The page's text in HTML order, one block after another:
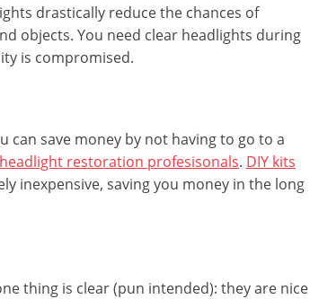
drastically reduce the chances of
objects. You need clear headlights during
is compromised.
can save money by not having to go to a
headlight restoration profesisonals. DIY kits
inexpensive, saving you money in the long
thing is clear (pun intended): they are nice